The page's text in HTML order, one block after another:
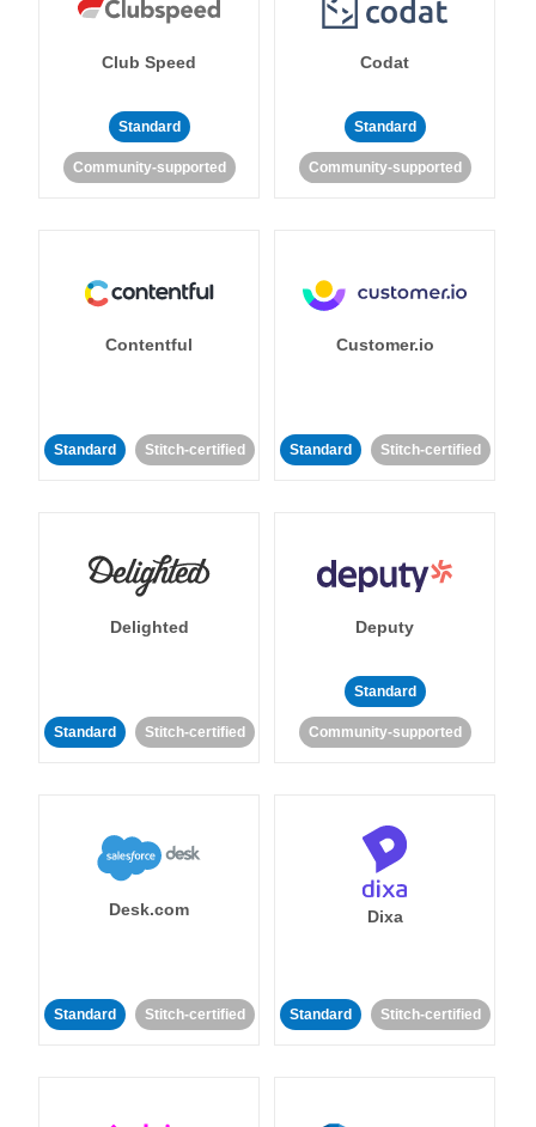
Club Speed
Standard
Community-supported
Codat
Standard
Community-supported
Contentful
Standard Stitch-certified
Customer.io
Standard Stitch-certified
Delighted
Standard Stitch-certified
Deputy
Standard
Community-supported
Desk.com
Standard Stitch-certified
Dixa
Standard Stitch-certified